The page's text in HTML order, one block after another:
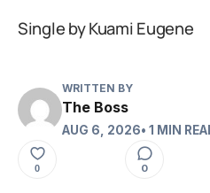
Single by Kuami Eugene
WRITTEN BY
The Boss
AUG 6, 2026• 1 MIN
0 0